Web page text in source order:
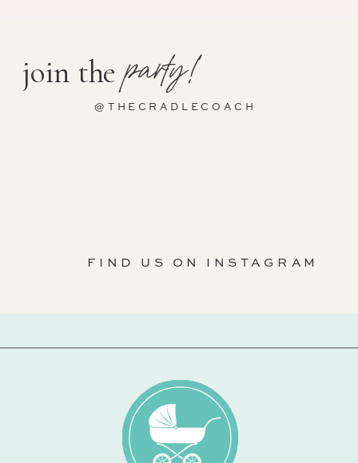
@THECRADLECOACH
party!
join the
FIND US ON INSTAGRAM